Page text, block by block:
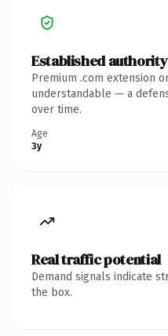
Established authority
Premium .com extension
understandable — a
over time.
Age
3y
Real traffic potential
Demand signals indicate
the box.